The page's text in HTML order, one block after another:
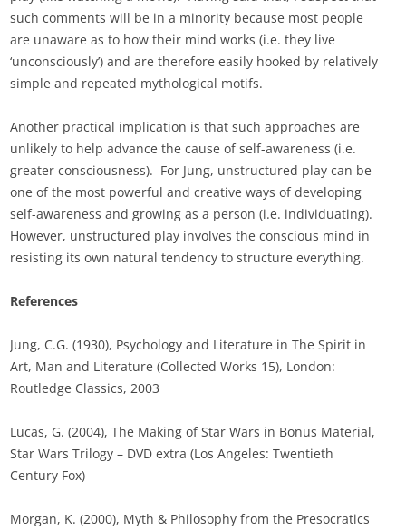
such comments will be in a minority because most people
are unaware as to how their mind works (i.e. they live
‘unconsciously’) and are therefore easily hooked by relatively
simple and repeated mythological motifs.
Another practical implication is that such approaches are
unlikely to help advance the cause of self-awareness (i.e.
greater consciousness). For Jung, unstructured play can be
one of the most powerful and creative ways of developing
self-awareness and growing as a person (i.e. individuating).
However, unstructured play involves the conscious mind in
resisting its own natural tendency to structure everything.
References
Jung, C.G. (1930), Psychology and Literature in The Spirit in
Art, Man and Literature (Collected Works 15), London:
Routledge Classics, 2003
Lucas, G. (2004), The Making of Star Wars in Bonus Material,
Star Wars Trilogy – DVD extra (Los Angeles: Twentieth
Century Fox)
Morgan, K. (2000), Myth & Philosophy from the Presocratics